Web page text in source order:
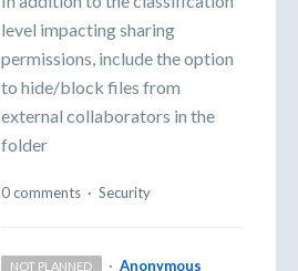
level impacting sharing
permissions, include the option
to hide/block files from
external collaborators in the
folder
0 comments · Security
NOT PLANNED · Anonymous